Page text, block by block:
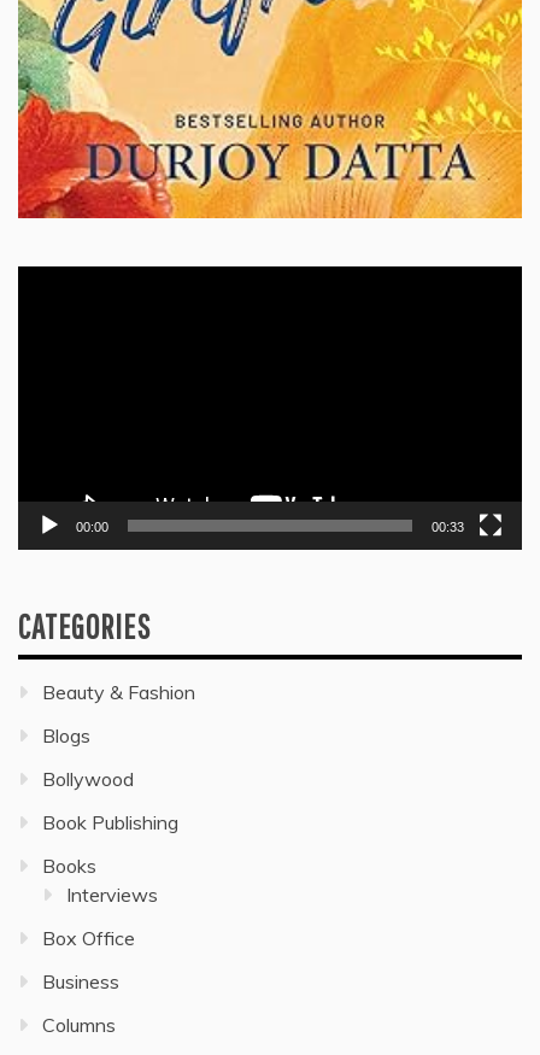
00:00 00:33
CATEGORIES
Beauty & Fashion
Blogs
Bollywood
Book Publishing
Books
Interviews
Box Office
Business
Columns